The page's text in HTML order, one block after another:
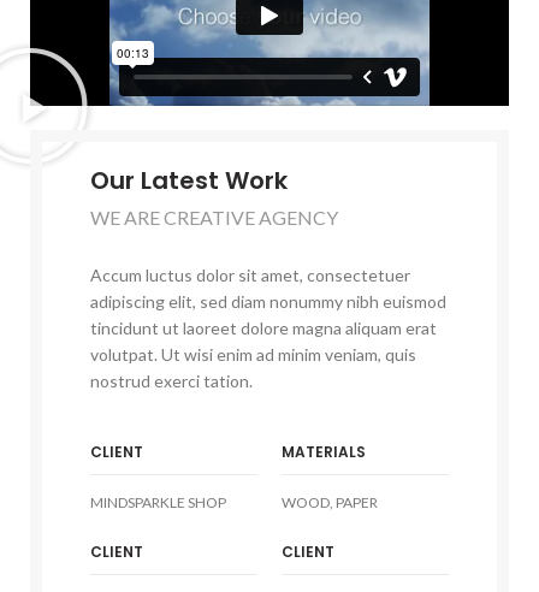
Our Latest Work
WE ARE CREATIVE AGENCY
Accum luctus dolor sit amet, consectetuer
adipiscing elit, sed diam nonummy nibh euismod
tincidunt ut laoreet dolore magna aliquam erat
volutpat. Ut wisi enim ad minim veniam, quis
nostrud exerci tation.
CLIENT MATERIALS
MINDSPARKLE SHOP WOOD, PAPER
CLIENT CLIENT